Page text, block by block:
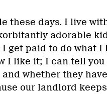
these days. I live
adorable
get paid to do what I
I like it; I can tell
whether they
our landlord